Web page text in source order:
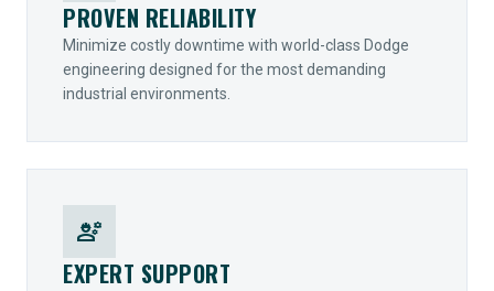
PROVEN RELIABILITY
Minimize costly downtime with world-class Dodge
engineering designed for the most demanding
industrial environments.
engineering
EXPERT SUPPORT